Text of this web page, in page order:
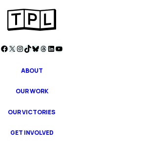
Facebook
X Instagram
TikTok
Bluesky
Threads
LinkedIn
YouTube
ABOUT
OUR WORK
OUR VICTORIES
GET INVOLVED